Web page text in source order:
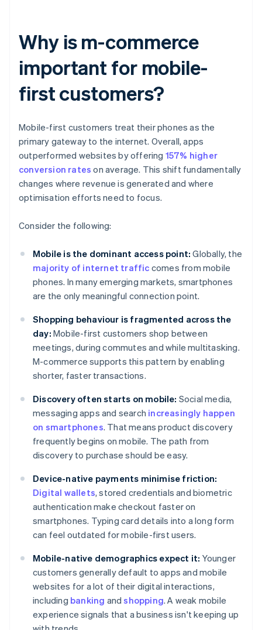
Why is m-commerce
important for mobile-
first customers?
Mobile-first customers treat their phones as the
primary gateway to the internet. Overall, apps
outperformed websites by offering 157% higher
conversion rates on average. This shift fundamentally
changes where revenue is generated and where
optimisation efforts need to focus.
Consider the following:
Mobile is the dominant access point: Globally, the
majority of internet traffic comes from mobile
phones. In many emerging markets, smartphones
are the only meaningful connection point.
Shopping behaviour is fragmented across the
day: Mobile-first customers shop between
meetings, during commutes and while multitasking.
M-commerce supports this pattern by enabling
shorter, faster transactions.
Discovery often starts on mobile: Social media,
messaging apps and search increasingly happen
on smartphones. That means product discovery
frequently begins on mobile. The path from
discovery to purchase should be easy.
Device-native payments minimise friction:
Digital wallets, stored credentials and biometric
authentication make checkout faster on
smartphones. Typing card details into a long form
can feel outdated for mobile-first users.
Mobile-native demographics expect it: Younger
customers generally default to apps and mobile
websites for a lot of their digital interactions,
including banking andshopping. A weak mobile
experience signals that a business isn't keeping up